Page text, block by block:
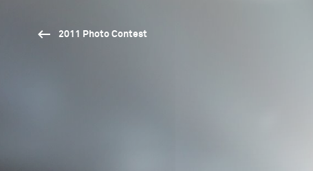
2011 Photo Contest